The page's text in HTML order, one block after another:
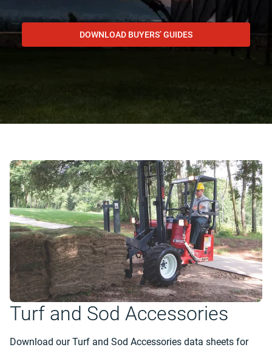
DOWNLOAD BUYERS’ GUIDES
Turf and Sod Accessories
Download our Turf and Sod Accessories data sheets for